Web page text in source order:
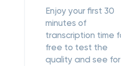
Enjoy your first 30
minutes of
transcription time
free to test the
quality and see for